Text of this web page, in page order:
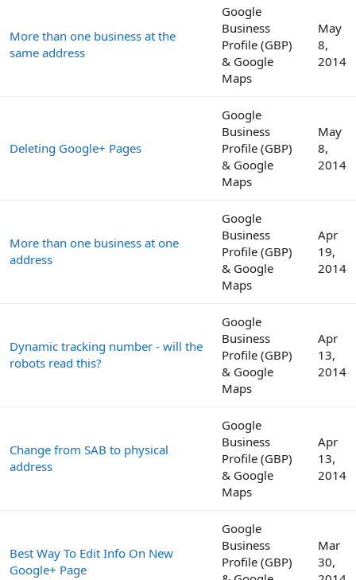
More than one business at the
same address
Google
Business
Profile (GBP)
& Google
Maps
May
8,
2014
Deleting Google+ Pages
Google
Business
Profile (GBP)
& Google
Maps
May
8,
2014
More than one business at one
address
Google
Business
Profile (GBP)
& Google
Maps
Apr
19,
2014
Dynamic tracking number - will the
robots read this?
Google
Business
Profile (GBP)
& Google
Maps
Apr
13,
2014
Change from SAB to physical
address
Google
Business
Profile (GBP)
& Google
Maps
Apr
13,
2014
Best Way To Edit Info On New
Google+ Page
Google
Business
Profile (GBP)
Mar
30,